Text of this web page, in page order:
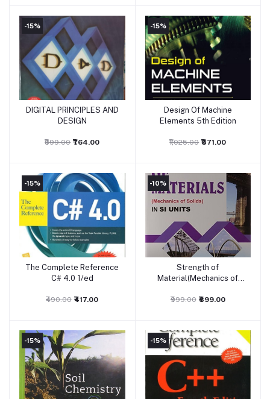
-15%
Add to cart
DIGITAL PRINCIPLES AND
DESIGN
₹899.00 ₹764.00
-15%
Add to cart
Design Of Machine
Elements 5th Edition
₹1,025.00 ₹871.00
-15%
Add to cart
The Complete Reference
C# 4.0 1/ed
₹490.00 ₹417.00
-10%
Add to cart
Strength of
Material(Mechanics of
₹999.00 ₹899.00
-15% -15%